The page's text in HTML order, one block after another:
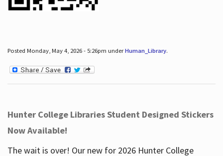
Posted Monday, May 4, 2026 - 5:26pm underHuman_Library.
Hunter College Libraries Student Designed Stickers
Now Available!
The wait is over! Our new for 2026 Hunter College